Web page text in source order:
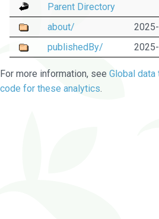
Parent Directory
about/
publishedBy/
For more information, see Global data
code for these analytics.